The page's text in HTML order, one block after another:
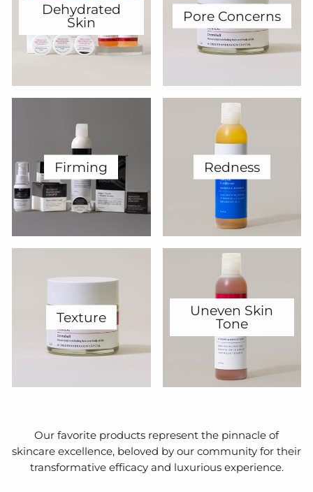
Dehydrated
Skin Pore Concerns
Firming Redness
Texture Uneven Skin
Tone
Our favorite products represent the pinnacle of
skincare excellence, beloved by our community for their
transformative efficacy and luxurious experience.